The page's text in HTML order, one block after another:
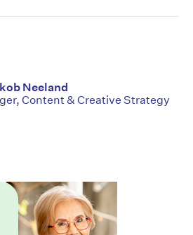
Neeland
Content & Creative Strategy